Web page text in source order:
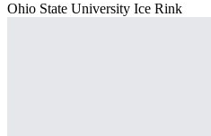
Ohio State University Ice Rink